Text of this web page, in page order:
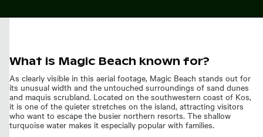
What is Magic Beach known for?
As clearly visible in this aerial footage, Magic Beach stands out for
its unusual width and the untouched surroundings of sand dunes
and maquis scrubland. Located on the southwestern coast of Kos,
it is one of the quieter stretches on the island, attracting visitors
who want to escape the busier northern resorts. The shallow
turquoise water makes it especially popular with families.